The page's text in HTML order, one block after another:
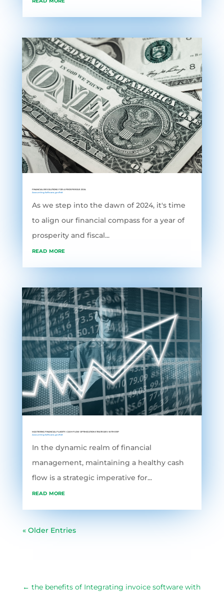
FINANCIAL RESOLUTIONS FOR A PROSPEROUS 2024
Accounting Software, grofleX
As we step into the dawn of 2024, it's time
to align our financial compass for a year of
prosperity and fiscal...
read more
MASTERING FINANCIAL FLUIDITY: CASH FLOW OPTIMIZATION STRATEGIES WITH ERP
Accounting Software, grofleX
In the dynamic realm of financial
management, maintaining a healthy cash
flow is a strategic imperative for...
read more
« Older Entries
← the benefits of Integrating invoice software with